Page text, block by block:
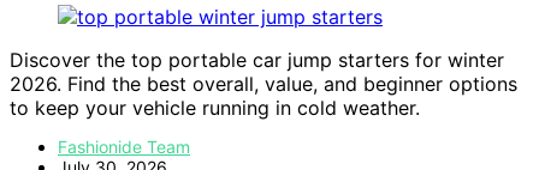
Discover the top portable car jump starters for winter
2026. Find the best overall, value, and beginner options
to keep your vehicle running in cold weather.
Fashionide Team